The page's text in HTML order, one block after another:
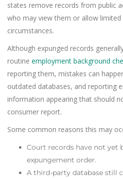
states remove records from public
who may view them or allow limited
circumstances.
Although expunged records
routine employment background
reporting them, mistakes can
outdated databases, and reporting
information appearing that should
consumer report.
Some common reasons this may
Court records have not yet
expungement order.
A third-party database still